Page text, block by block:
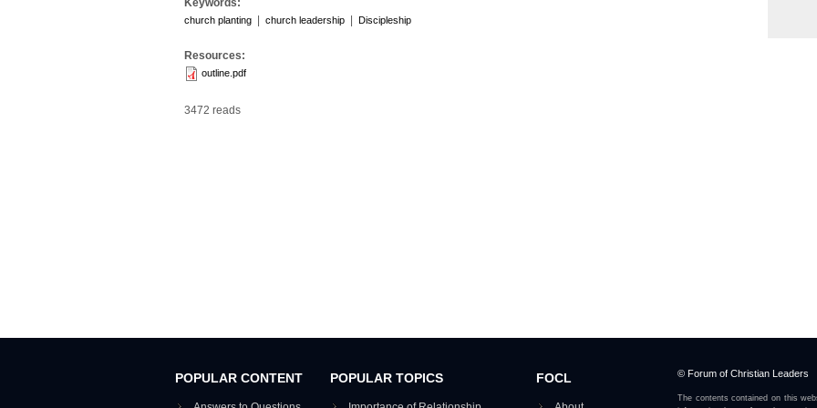
Keywords:
church planting church leadership Discipleship
Resources:
outline.pdf
3472 reads
POPULAR CONTENT POPULAR TOPICS FOCL © Forum of Christian Leaders
The contents contained on this